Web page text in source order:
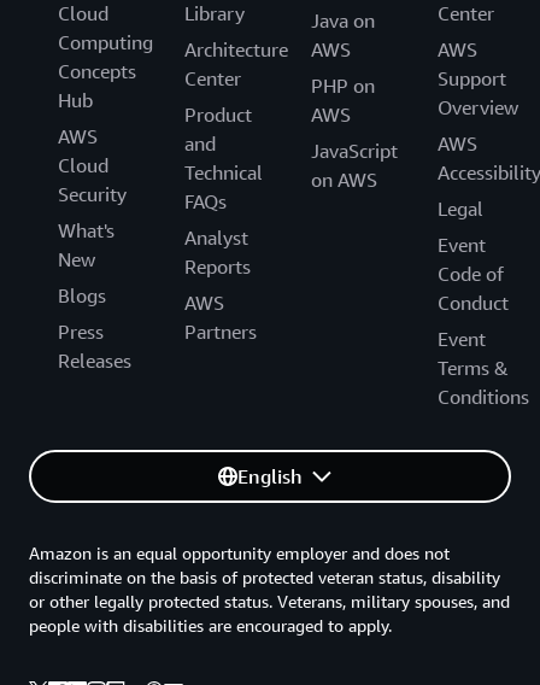
Cloud
Computing
Concepts
Hub
AWS
Cloud
Security
What's
New
Blogs
Press
Releases
Library
Architecture
Center
Product
and
Technical
FAQs
Analyst
Reports
AWS
Partners
Java on
AWS
PHP on
AWS
JavaScript
on AWS
Center
AWS
Support
Overview
AWS
Accessibility
Legal
Event
Code of
Conduct
Event
Terms &
Conditions
English
Amazon is an equal opportunity employer and does not
discriminate on the basis of protected veteran status, disability
or other legally protected status. Veterans, military spouses, and
people with disabilities are encouraged to apply.